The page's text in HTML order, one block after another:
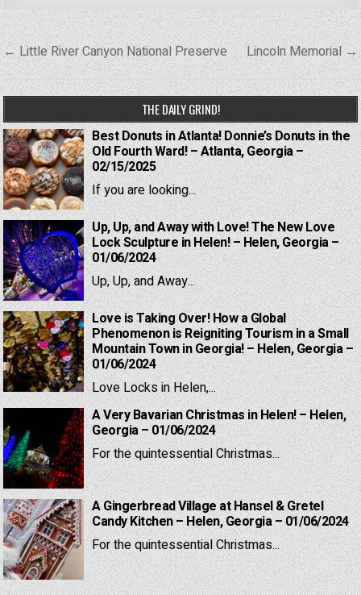
Post
navigation
← Little River Canyon National Preserve Lincoln Memorial →
THE DAILY GRIND!
Best Donuts in Atlanta! Donnie’s Donuts in the
Old Fourth Ward! – Atlanta, Georgia –
02/15/2025
If you are looking...
Up, Up, and Away with Love! The New Love
Lock Sculpture in Helen! – Helen, Georgia –
01/06/2024
Up, Up, and Away...
Love is Taking Over! How a Global
Phenomenon is Reigniting Tourism in a Small
Mountain Town in Georgia! – Helen, Georgia –
01/06/2024
Love Locks in Helen,...
A Very Bavarian Christmas in Helen! – Helen,
Georgia – 01/06/2024
For the quintessential Christmas...
A Gingerbread Village at Hansel & Gretel
Candy Kitchen – Helen, Georgia – 01/06/2024
For the quintessential Christmas...